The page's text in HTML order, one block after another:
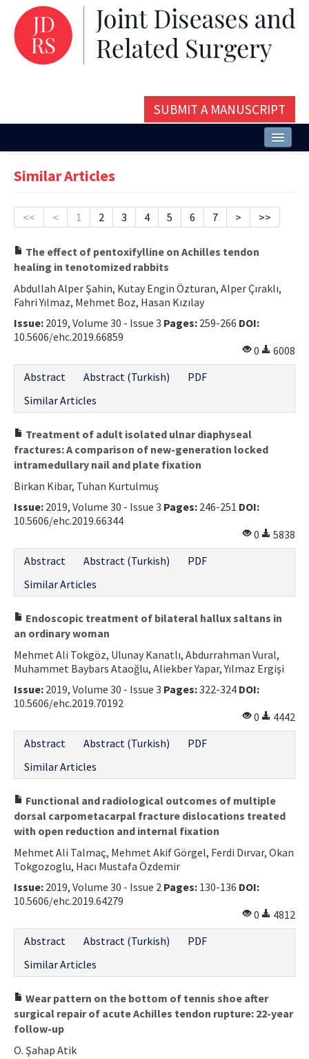
SUBMIT A MANUSCRIPT
Issues and Articles
Instructions
Aims and Scope
Contact Us
Similar Articles
<< < 1 2 3 4 5 6 7 > >>
The effect of pentoxifylline on Achilles tendon
healing in tenotomized rabbits
Abdullah Alper Şahin, Kutay Engin Özturan, Alper Çıraklı,
Fahri Yılmaz, Mehmet Boz, Hasan Kızılay
Issue: 2019, Volume 30 - Issue 3 Pages: 259-266 DOI:
10.5606/ehc.2019.66859
0
6008
Abstract
Abstract (Turkish)
PDF
Similar Articles
Treatment of adult isolated ulnar diaphyseal
fractures: A comparison of new-generation locked
intramedullary nail and plate fixation
Birkan Kibar, Tuhan Kurtulmuş
Issue: 2019, Volume 30 - Issue 3 Pages: 246-251 DOI:
10.5606/ehc.2019.66344
0
5838
Abstract
Abstract (Turkish)
PDF
Similar Articles
Endoscopic treatment of bilateral hallux saltans in
an ordinary woman
Mehmet Ali Tokgöz, Ulunay Kanatlı, Abdurrahman Vural,
Muhammet Baybars Ataoğlu, Aliekber Yapar, Yılmaz Ergişi
Issue: 2019, Volume 30 - Issue 3 Pages:322-324 DOI:
10.5606/ehc.2019.70192
0
4442
Abstract
Abstract (Turkish)
PDF
Similar Articles
Functional and radiological outcomes of multiple
dorsal carpometacarpal fracture dislocations treated
with open reduction and internal fixation
Mehmet Ali Talmaç, Mehmet Akif Görgel, Ferdi Dırvar, Okan
Tokgozoglu, Hacı Mustafa Özdemir
Issue: 2019, Volume 30 - Issue 2 Pages: 130-136 DOI:
10.5606/ehc.2019.64279
0
4812
Abstract
Abstract (Turkish)
PDF
Similar Articles
Wear pattern on the bottom of tennis shoe after
surgical repair of acute Achilles tendon rupture: 22-year
follow-up
O. Şahap Atik